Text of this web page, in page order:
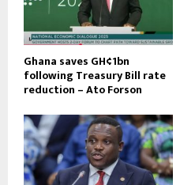
Ghana saves GH¢1bn
following Treasury Bill rate
reduction – Ato Forson